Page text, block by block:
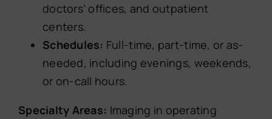
doctors’ offices, and outpatient
centers.
Schedules: Full-time, part-time, or as-
needed, including evenings, weekends,
or on-call hours.
Specialty Areas: Imaging in operating